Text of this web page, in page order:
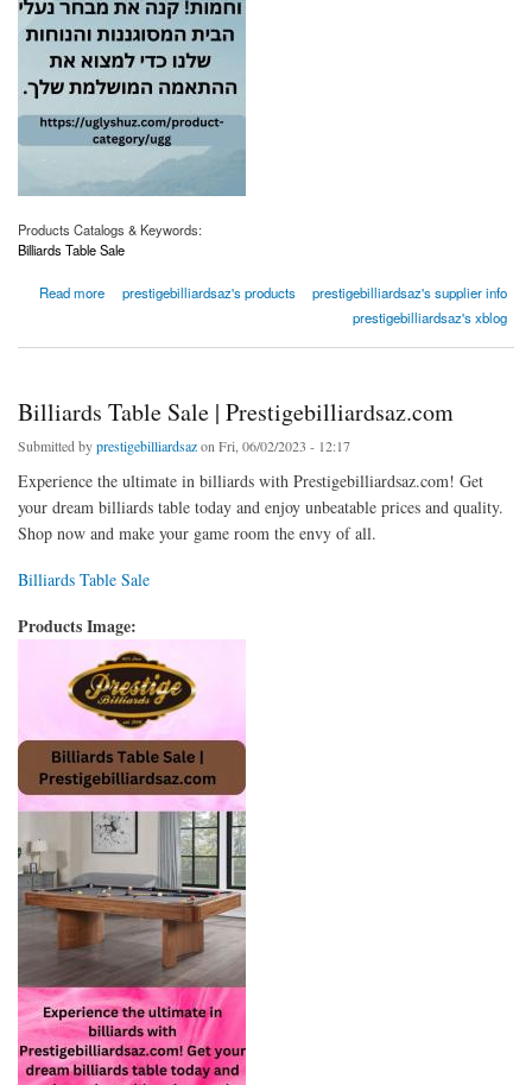
Products Catalogs & Keywords:
Billiards Table Sale
Read more
about Billiards Table Sale | Prestigebilliardsaz.com
prestigebilliardsaz's products
prestigebilliardsaz's supplier info
prestigebilliardsaz's xblog
Billiards Table Sale | Prestigebilliardsaz.com
Submitted byprestigebilliardsazon Fri, 06/02/2023 - 12:17
Experience the ultimate in billiards with Prestigebilliardsaz.com! Get
your dream billiards table today and enjoy unbeatable prices and quality.
Shop now and make your game room the envy of all.
Billiards Table Sale
Products Image: